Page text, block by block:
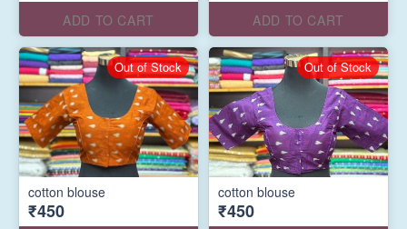
ADD TO CART ADD TO CART
cotton blouse
₹450
Out of Stock
cotton blouse
₹450
Out of Stock